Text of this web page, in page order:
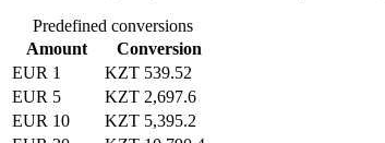
Predefined conversions
Amount
Conversion
EUR 1
KZT 539.52
EUR 5
KZT 2,697.6
EUR 10
KZT 5,395.2